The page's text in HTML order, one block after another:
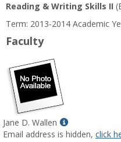
Reading & Writing Skills II
Term: 2013-2014 Academic
Faculty
Jane D. Wallen
Show
MyInfo
Email address is hidden, click